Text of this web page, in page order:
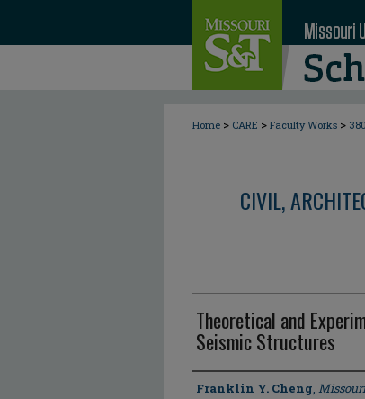
Home > CARE > Faculty Works > 380
CIVIL,
Theoretical and
Seismic Structures
Author
Franklin Y. Cheng,